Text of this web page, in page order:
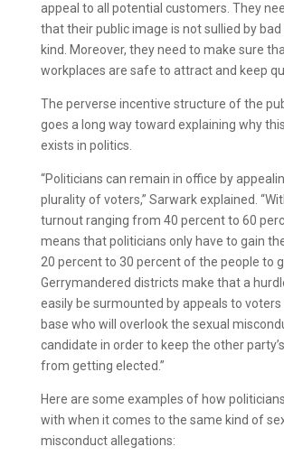
appeal to all potential customers. They
that their public image is not sullied by
kind. Moreover, they need to make sure
workplaces are safe to attract and keep
The perverse incentive structure of the
goes a long way toward explaining why
exists in politics.
“Politicians can remain in office by
plurality of voters,” Sarwark explained.
turnout ranging from 40 percent to 60
means that politicians only have to gain
20 percent to 30 percent of the people to
Gerrymandered districts make that a
easily be surmounted by appeals to voters
base who will overlook the sexual
candidate in order to keep the other
from getting elected.”
Here are some examples of how
with when it comes to the same kind of
misconduct allegations: